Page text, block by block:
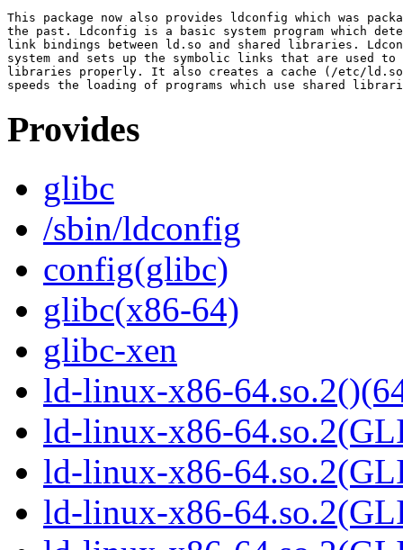
This package now also provides ldconfig which was
the past. Ldconfig is a basic system program which
link bindings between ld.so and shared libraries.
system and sets up the symbolic links that are used to
libraries properly. It also creates a cache (/etc/
Provides
glibc
/sbin/ldconfig
config(glibc)
glibc(x86-64)
glibc-xen
ld-linux-x86-
ld-linux-x86-
ld-linux-x86-
ld-linux-x86-